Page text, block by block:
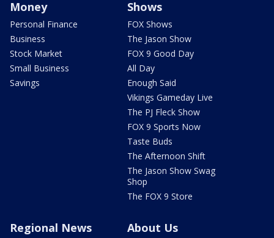
Money
Personal Finance
Business
Stock Market
Small Business
Savings
Shows
FOX Shows
The Jason Show
FOX 9 Good Day
All Day
Enough Said
Vikings Gameday Live
The PJ Fleck Show
FOX 9 Sports Now
Taste Buds
The Afternoon Shift
The Jason Show Swag
Shop
The FOX 9 Store
Regional News About Us